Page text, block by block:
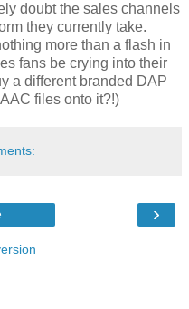
doubt the sales channels
they currently take.
more than a flash in
fans be crying into their
a different branded DAP
files onto it?!)
›